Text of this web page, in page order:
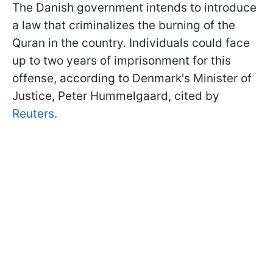
The Danish government intends to introduce
a law that criminalizes the burning of the
Quran in the country. Individuals could face
up to two years of imprisonment for this
offense, according to Denmark's Minister of
Justice, Peter Hummelgaard, cited by
Reuters.